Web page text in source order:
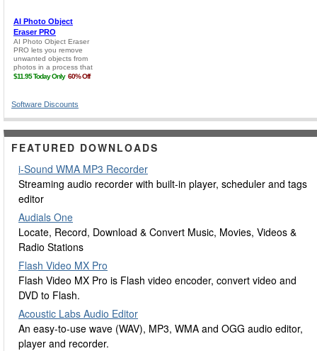
Software Discounts
FEATURED DOWNLOADS
i-Sound WMA MP3 Recorder
Streaming audio recorder with built-in player, scheduler and tags
editor
Audials One
Locate, Record, Download & Convert Music, Movies, Videos &
Radio Stations
Flash Video MX Pro
Flash Video MX Pro is Flash video encoder, convert video and
DVD to Flash.
Acoustic Labs Audio Editor
An easy-to-use wave (WAV), MP3, WMA and OGG audio editor,
player and recorder.